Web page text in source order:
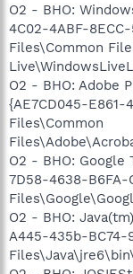
O2 - BHO:
4C02-4ABF-
Files\Common
O2 - BHO: Adobe
{AE7CD045-E861-
Files\Common
O2 - BHO: Google
7D58-4638-B6FA-
O2 - BHO:
A445-435b-BC74-